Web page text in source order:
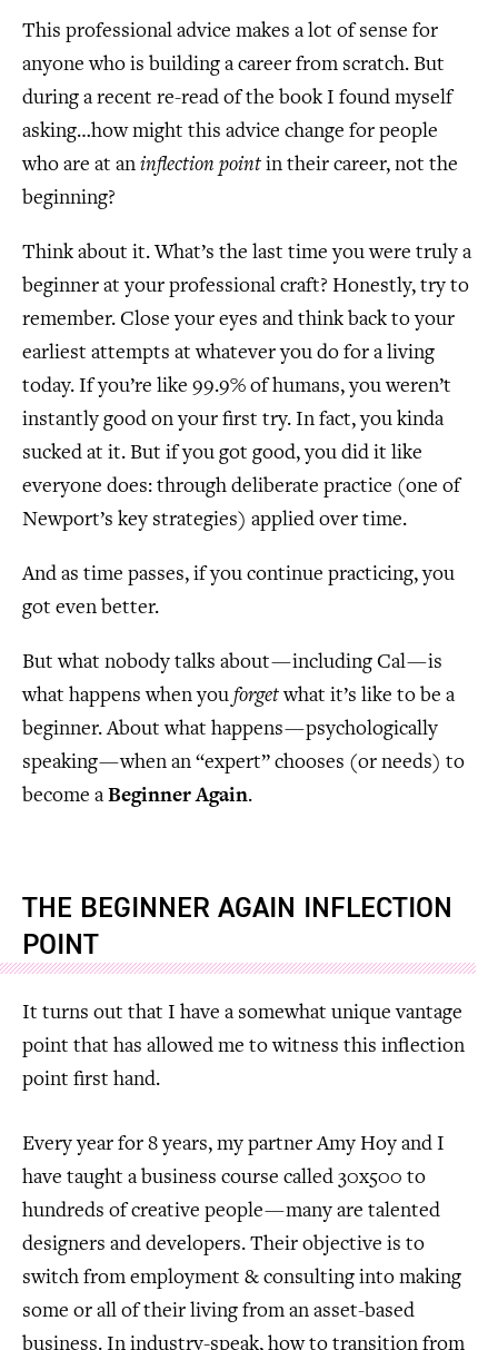
This professional advice makes a lot of sense for
anyone who is building a career from scratch. But
during a recent re-read of the book I found myself
asking…how might this advice change for people
who are at an inflection point in their career, not the
beginning?
Think about it. What’s the last time you were truly a
beginner at your professional craft? Honestly, try to
remember. Close your eyes and think back to your
earliest attempts at whatever you do for a living
today. If you’re like 99.9% of humans, you weren’t
instantly good on your first try. In fact, you kinda
sucked at it. But if you got good, you did it like
everyone does: through deliberate practice (one of
Newport’s key strategies) applied over time.
And as time passes, if you continue practicing, you
got even better.
But what nobody talks about — including Cal — is
what happens when you forgetwhat it’s like to be a
beginner. About what happens — psychologically
speaking — when an “expert” chooses (or needs) to
become aBeginner Again.
THE BEGINNER AGAIN INFLECTION
POINT
It turns out that I have a somewhat unique vantage
point that has allowed me to witness this inflection
point first hand.
Every year for 8 years, my partner Amy Hoy and I
have taught a business course called 30x500 to
hundreds of creative people — many are talented
designers and developers. Their objective is to
switch from employment & consulting into making
some or all of their living from an asset-based
business. In industry-speak, how to transition from